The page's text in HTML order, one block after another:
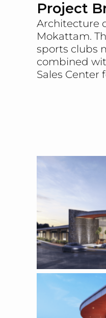
Project
Architecture
Mokattam.
sports clubs
combined
Sales Center